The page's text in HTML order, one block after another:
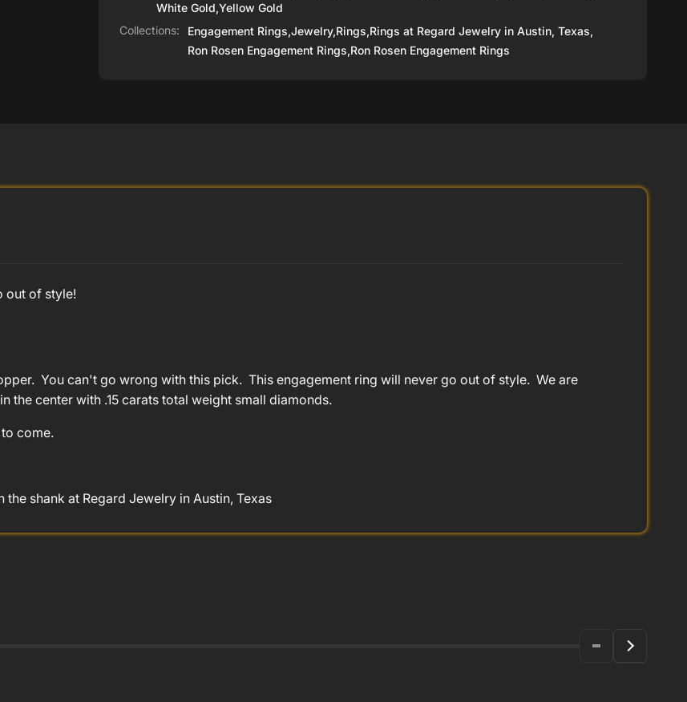
White Gold,Yellow Gold
Collections:
Engagement Rings,Jewelry,Rings,Rings at Regard Jewelry in Austin, Texas,
Ron Rosen Engagement Rings,Ron Rosen Engagement Rings
out of style!
You can't go wrong with this pick. This engagement ring will never go out of style. We are
the center with .15 carats total weight small diamonds.
come.
shank at Regard Jewelry in Austin, Texas